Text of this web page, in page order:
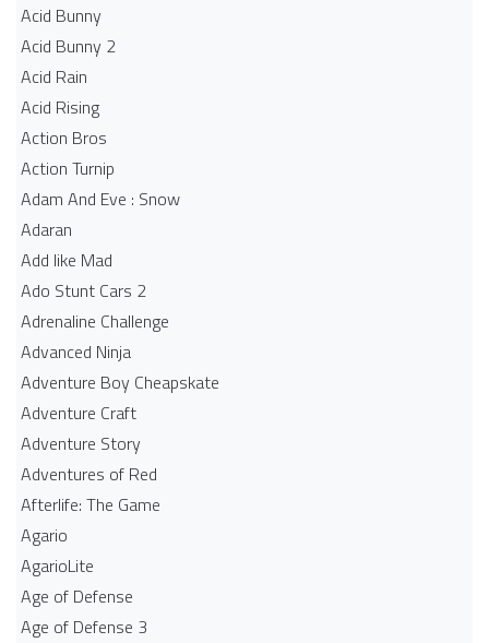
Acid Bunny
Acid Bunny 2
Acid Rain
Acid Rising
Action Bros
Action Turnip
Adam And Eve : Snow
Adaran
Add like Mad
Ado Stunt Cars 2
Adrenaline Challenge
Advanced Ninja
Adventure Boy Cheapskate
Adventure Craft
Adventure Story
Adventures of Red
Afterlife: The Game
Agario
AgarioLite
Age of Defense
Age of Defense 3